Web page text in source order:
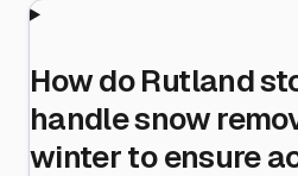
How do Rutland
handle snow
winter to ensure